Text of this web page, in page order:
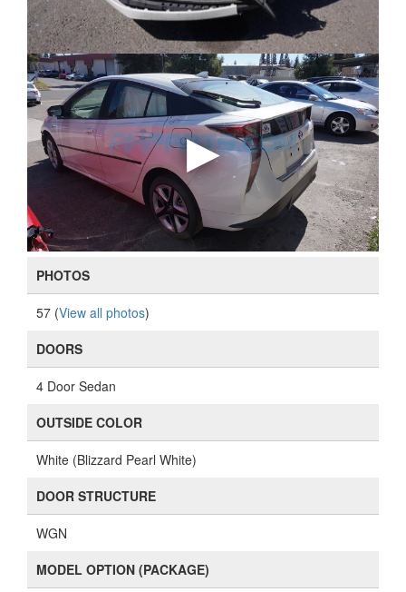
PHOTOS
57 (View all photos)
DOORS
4 Door Sedan
OUTSIDE COLOR
White (Blizzard Pearl White)
DOOR STRUCTURE
WGN
MODEL OPTION (PACKAGE)